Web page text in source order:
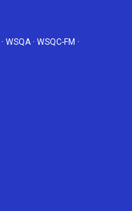
· WSQA · WSQC-FM ·